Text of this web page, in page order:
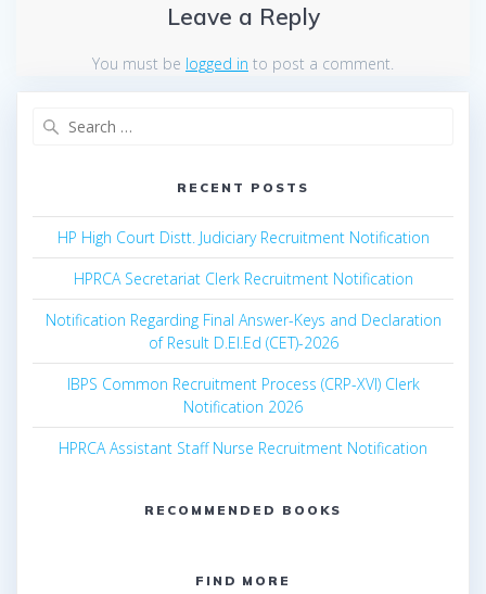
Leave a Reply
You must be logged in to post a comment.
RECENT POSTS
HP High Court Distt. Judiciary Recruitment Notification
HPRCA Secretariat Clerk Recruitment Notification
Notification Regarding Final Answer-Keys and Declaration
of Result D.El.Ed (CET)-2026
IBPS Common Recruitment Process (CRP-XVI) Clerk
Notification 2026
HPRCA Assistant Staff Nurse Recruitment Notification
RECOMMENDED BOOKS
FIND MORE